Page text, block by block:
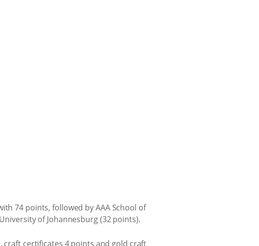
74 points, followed by AAA School of
of Johannesburg (32 points).
craft certificates 4 points and gold craft